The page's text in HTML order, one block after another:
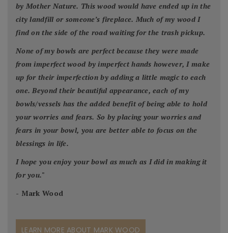
by Mother Nature. This wood would have ended up in the
city landfill or someone’s fireplace. Much of my wood I
find on the side of the road waiting for the trash pickup.
None of my bowls are perfect because they were made
from imperfect wood by imperfect hands however, I make
up for their imperfection by adding a little magic to each
one. Beyond their beautiful appearance, each of my
bowls/vessels has the added benefit of being able to hold
your worries and fears. So by placing your worries and
fears in your bowl, you are better able to focus on the
blessings in life.
I hope you enjoy your bowl as much as I did in making it
for you."
- Mark Wood
LEARN MORE ABOUT MARK WOOD